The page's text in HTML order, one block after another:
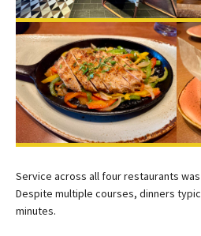
Service across all four restaurants
Despite multiple courses, dinners
minutes.